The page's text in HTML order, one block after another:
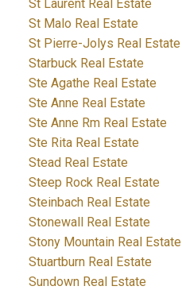
St Laurent Real Estate
St Malo Real Estate
St Pierre-Jolys Real Estate
Starbuck Real Estate
Ste Agathe Real Estate
Ste Anne Real Estate
Ste Anne Rm Real Estate
Ste Rita Real Estate
Stead Real Estate
Steep Rock Real Estate
Steinbach Real Estate
Stonewall Real Estate
Stony Mountain Real Estate
Stuartburn Real Estate
Sundown Real Estate